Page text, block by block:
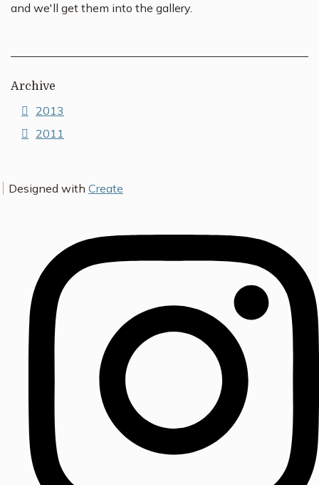
and we'll get them into the gallery.
Archive
2013
2011
Designed with Create